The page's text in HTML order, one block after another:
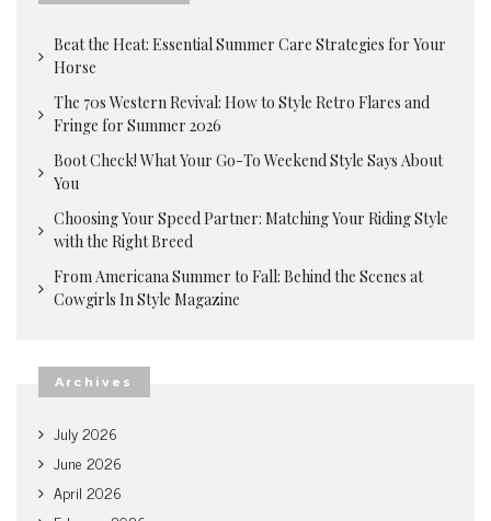
Beat the Heat: Essential Summer Care Strategies for Your
Horse
The 70s Western Revival: How to Style Retro Flares and
Fringe for Summer 2026
Boot Check! What Your Go-To Weekend Style Says About
You
Choosing Your Speed Partner: Matching Your Riding Style
with the Right Breed
From Americana Summer to Fall: Behind the Scenes at
Cowgirls In Style Magazine
Archives
July 2026
June 2026
April 2026